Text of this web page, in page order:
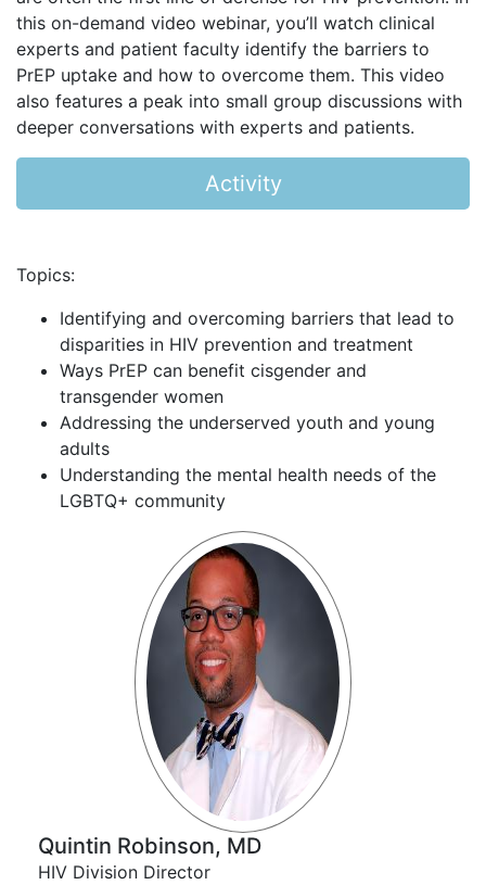
this on-demand video webinar, you’ll watch clinical
experts and patient faculty identify the barriers to
PrEP uptake and how to overcome them. This video
also features a peak into small group discussions with
deeper conversations with experts and patients.
Activity
Topics:
Identifying and overcoming barriers that lead to
disparities in HIV prevention and treatment
Ways PrEP can benefit cisgender and
transgender women
Addressing the underserved youth and young
adults
Understanding the mental health needs of the
LGBTQ+ community
Quintin Robinson, MD
HIV Division Director